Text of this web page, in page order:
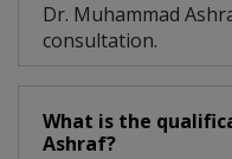
Dr. Muhammad
consultation.
What is the
Ashraf?